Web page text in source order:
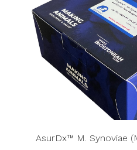
AsurDx™ M. Synoviae